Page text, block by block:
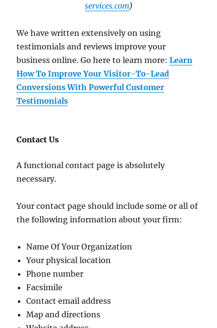
services.com)
We have written extensively on using
testimonials and reviews improve your
business online. Go here to learn more:Learn
How To Improve Your Visitor-To-Lead
Conversions With Powerful Customer
Testimonials
Contact Us
A functional contact page is absolutely
necessary.
Your contact page should include some or all of
the following information about your firm:
Name Of Your Organization
Your physical location
Phone number
Facsimile
Contact email address
Map and directions